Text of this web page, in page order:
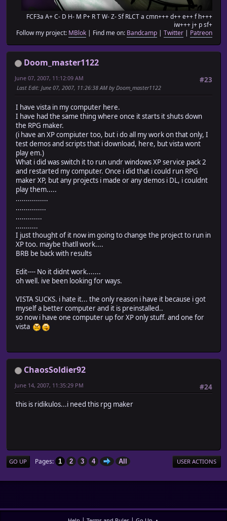
FCF3a A+ C- D H- M P+ R T W- Z- Sf RLCT a cmn+++ d++ e++ f h+++
iw+++ j+ p sf+
Follow my project: MBlok | Find me on: Bandcamp | Twitter | Patreon
Doom_master1122
#23
June 07, 2007, 11:12:09 AM
Last Edit: June 07, 2007, 11:26:38 AM by Doom_master1122
I have vista in my computer here.
I have had the same thing where once it starts it shuts down
the RPG maker.
(i have an XP compiuter too, but i do all my work on that only, I
test demos and scripts that i download, here, but vista wont
play em.)
What i did was switch it to run undr windows XP service pack 2
and restarted my computer. Once i did that i could run RPG
maker XP, but any projects i made or any demos i DL, i couldnt
play them.....
................
...............
.............
...........
I just thought of it now im going to change the project to run in
XP too. maybe thatll work....
BRB be back with results
Edit---- No it didnt work.......
oh well. ive been looking for ways.
VISTA SUCKS. i hate it... the only reason i have it because i got
myself a better computer and it is preinstalled..
so now i have one computer up for XP only stuff. and one for
vista
ChaosSoldier92
#24
June 14, 2007, 11:35:29 PM
this is ridikulos...i need this rpg maker
GO UP Pages 1 2 3 4 All USER ACTIONS